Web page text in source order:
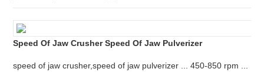
Speed Of Jaw Crusher Speed Of Jaw Pulverizer
speed of jaw crusher,speed of jaw pulverizer ... 450-850 rpm ...